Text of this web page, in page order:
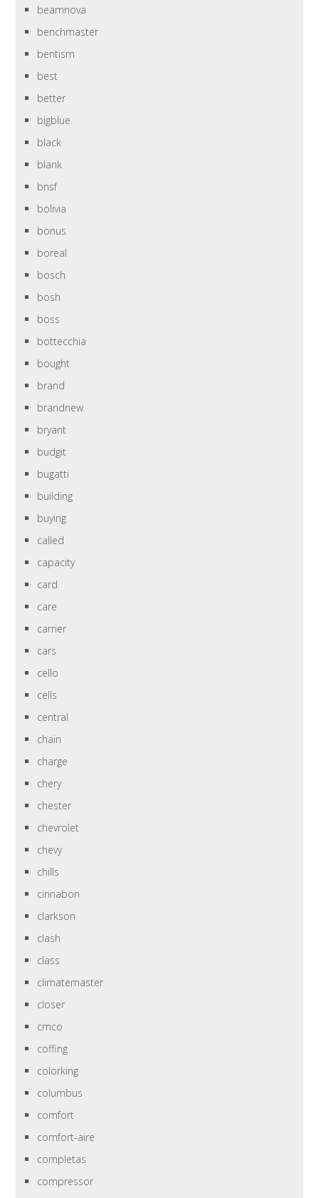
beamnova
benchmaster
bentism
best
better
bigblue
black
blank
bnsf
bolivia
bonus
boreal
bosch
bosh
boss
bottecchia
bought
brand
brandnew
bryant
budgit
bugatti
building
buying
called
capacity
card
care
carrier
cars
cello
cells
central
chain
charge
chery
chester
chevrolet
chevy
chills
cinnabon
clarkson
clash
class
climatemaster
closer
cmco
coffing
colorking
columbus
comfort
comfort-aire
completas
compressor